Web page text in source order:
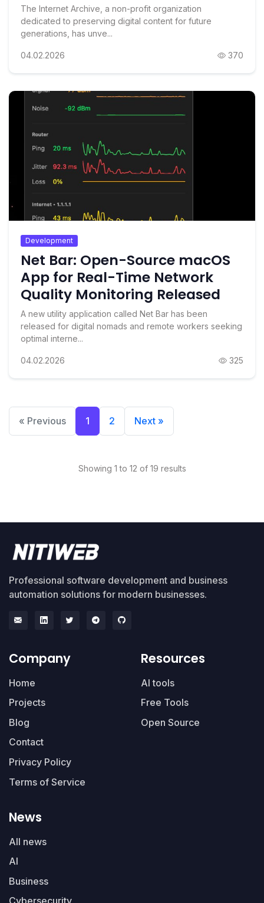
The Internet Archive, a non-profit organization
dedicated to preserving digital content for future
generations, has unve...
04.02.2026 370
Development
Net Bar: Open-Source macOS
App for Real-Time Network
Quality Monitoring Released
A new utility application called Net Bar has been
released for digital nomads and remote workers seeking
optimal interne...
04.02.2026 325
« Previous 1 2 Next »
Showing 1 to 12 of 19 results
Professional software development and business
automation solutions for modern businesses.
Company
Home
Projects
Blog
Contact
Privacy Policy
Terms of Service
Resources
AI tools
Free Tools
Open Source
News
All news
AI
Business